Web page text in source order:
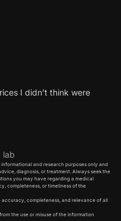
I didn’t think were
lab
and research purposes only and
diagnosis, or treatment. Always seek the
you may have regarding a medical
completeness, or timeliness of the
accuracy, completeness, and relevance of all
the use or misuse of the information